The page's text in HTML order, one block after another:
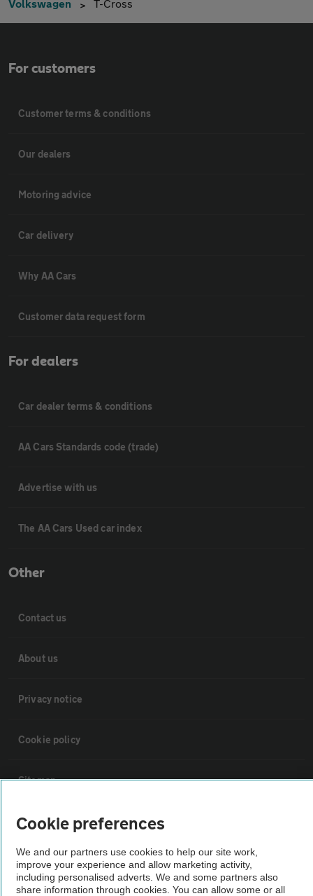
Volkswagen T-Cross
For customers
Customer terms & conditions
Our dealers
Motoring advice
Car delivery
Why AA Cars
Customer data request form
For dealers
Car dealer terms & conditions
AA Cars Standards code (trade)
Advertise with us
The AA Cars Used car index
Other
Contact us
About us
Privacy notice
Cookie policy
Sitemap
Vehicle Inspections
The AA recommends an AA Cars Vehicle Inspection before purchase.
Not all cars are mechanically checked by the AA.
Cookie preferences
We and our partners use cookies to help our site work,
improve your experience and allow marketing activity,
including personalised adverts. We and some partners also
share information through cookies. You can allow some or all